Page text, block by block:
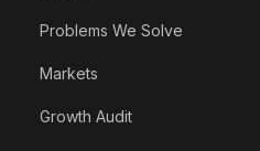
Problems We Solve
Markets
Growth Audit